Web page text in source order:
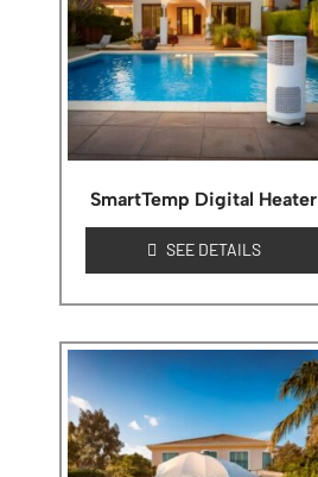
SmartTemp Digital Heater
SEE DETAILS